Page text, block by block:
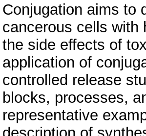
Conjugation aims to
cancerous cells with
the side effects of
application of
controlled release
blocks, processes,
representative